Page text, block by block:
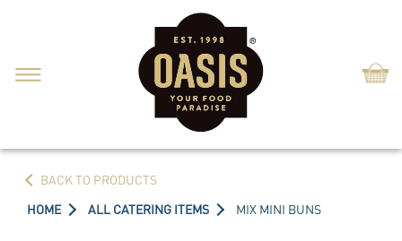
HOME ALL CATERING ITEMS MIX MINI BUNS
BACK TO PRODUCTS